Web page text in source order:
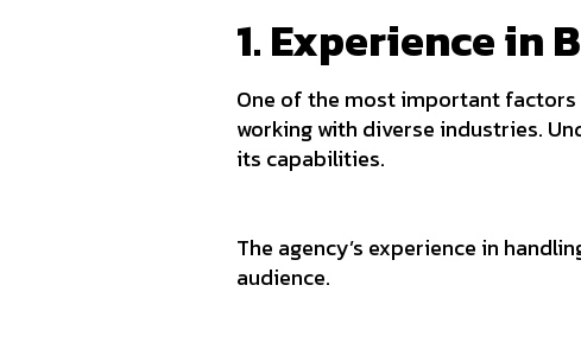
1. Experience in
One of the most important factors
working with diverse industries.
its capabilities.
The agency’s experience in
audience.